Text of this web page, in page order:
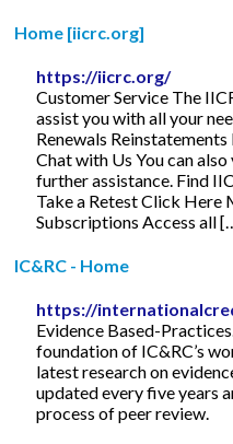
Home [iicrc.org]
https://iicrc.org/
Customer Service The
assist you with all your
Renewals
Chat with Us You can
further assistance. Find
Take a Retest Click
Subscriptions Access all
IC&RC - Home
https://
Evidence Based-
foundation of IC&RC’s
latest research on
updated every five years
process of peer review.